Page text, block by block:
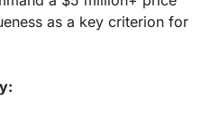
as a key criterion for